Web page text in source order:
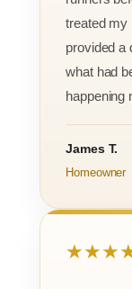
treated my
provided a
what had
happening
James T.
Homeowner